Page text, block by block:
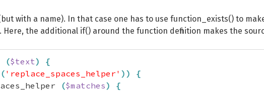
with a name). In that case one has to use function_exists() to
Here, the additional if() around the function definition makes the
($text)
{
( 'replace_spaces_helper' ) )
{
($matches)
{